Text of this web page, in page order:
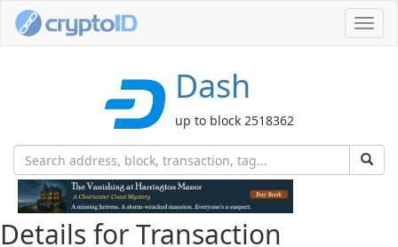
Dash
up to block 2518362
Details for Transaction